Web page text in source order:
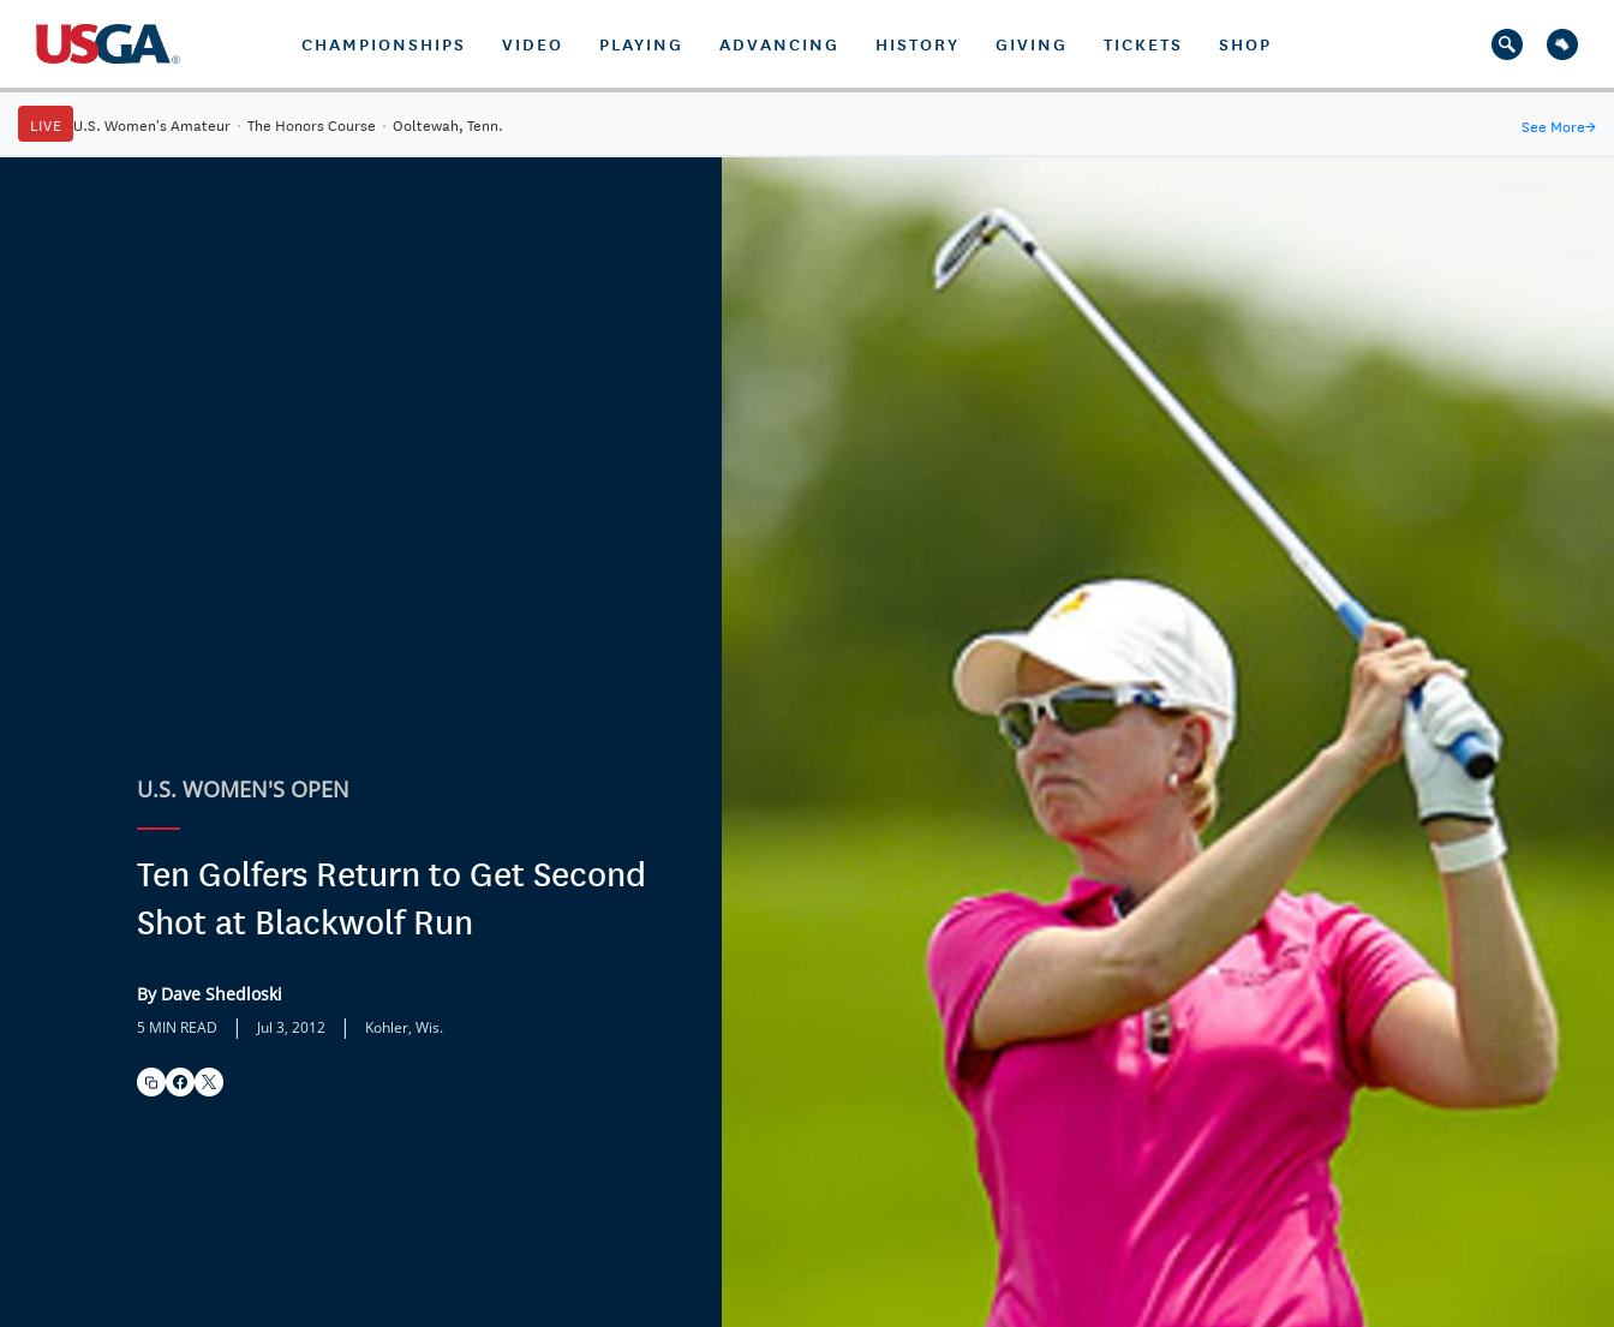
CHAMPIONSHIPS VIDEO PLAYING ADVANCING HISTORY GIVING TICKETS SHOP
LIVE U.S. Women's Amateur · The Honors Course · Ooltewah, Tenn. See More→
U.S. WOMEN'S OPEN
Ten Golfers Return to Get Second
Shot at Blackwolf Run
By Dave Shedloski
5 MIN READ | Jul 3, 2012 | Kohler, Wis.